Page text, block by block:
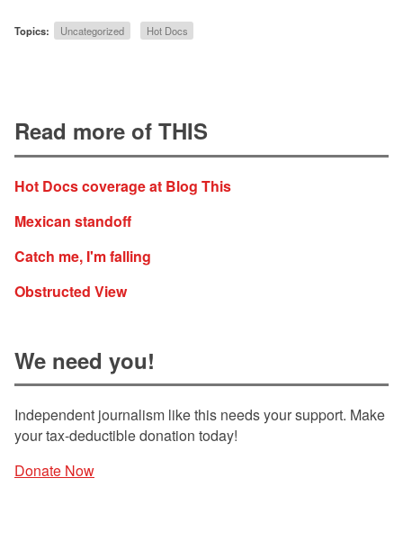
Topics: Uncategorized Hot Docs
Read more of THIS
Hot Docs coverage at Blog This
Mexican standoff
Catch me, I'm falling
Obstructed View
We need you!
Independent journalism like this needs your support. Make
your tax-deductible donation today!
Donate Now